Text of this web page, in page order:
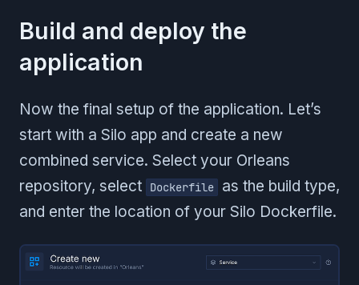
Build and deploy the
application
Now the final setup of the application. Let’s
start with a Silo app and create a new
combined service. Select your Orleans
repository, select
Dockerfile
as the build type,
and enter the location of your Silo Dockerfile.